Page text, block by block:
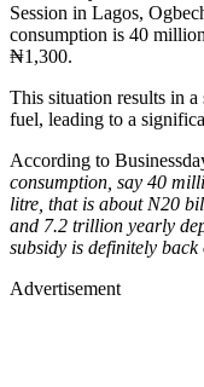
Session in Lagos,
consumption is 40
₦1,300.
This situation results in
fuel, leading to a
According to
consumption, say 40
litre, that is about N20
and 7.2 trillion yearly
subsidy is definitely
Advertisement